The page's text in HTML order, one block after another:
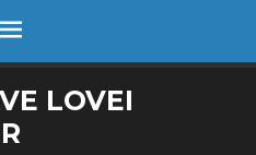
Menu
LOVEI